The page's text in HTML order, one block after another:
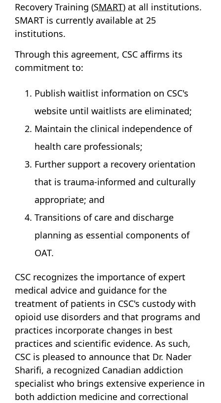
Recovery Training (SMART) at all institutions.
SMART is currently available at 25
institutions.
Through this agreement, CSC affirms its
commitment to:
Publish waitlist information on CSC's
website until waitlists are eliminated;
Maintain the clinical independence of
health care professionals;
Further support a recovery orientation
that is trauma-informed and culturally
appropriate; and
Transitions of care and discharge
planning as essential components of
OAT.
CSC recognizes the importance of expert
medical advice and guidance for the
treatment of patients in CSC's custody with
opioid use disorders and that programs and
practices incorporate changes in best
practices and scientific evidence. As such,
CSC is pleased to announce that Dr. Nader
Sharifi, a recognized Canadian addiction
specialist who brings extensive experience in
both addiction medicine and correctional